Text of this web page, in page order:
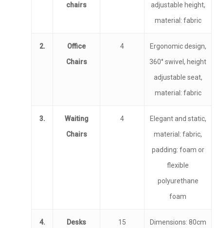
chairs
adjustable height,
material: fabric
2.
Office
Chairs
4
Ergonomic design,
360° swivel, height
adjustable seat,
material: fabric
3.
Waiting
Chairs
4
Elegant and static,
material: fabric,
padding: foam or
flexible
polyurethane
foam
4. Desks 15 Dimensions: 80cm